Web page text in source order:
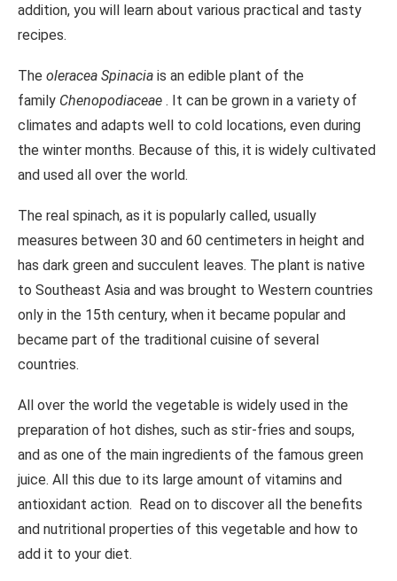
addition, you will learn about various practical and tasty
recipes.
The oleracea Spinacia is an edible plant of the
family Chenopodiaceae . It can be grown in a variety of
climates and adapts well to cold locations, even during
the winter months. Because of this, it is widely cultivated
and used all over the world.
The real spinach, as it is popularly called, usually
measures between 30 and 60 centimeters in height and
has dark green and succulent leaves. The plant is native
to Southeast Asia and was brought to Western countries
only in the 15th century, when it became popular and
became part of the traditional cuisine of several
countries.
All over the world the vegetable is widely used in the
preparation of hot dishes, such as stir-fries and soups,
and as one of the main ingredients of the famous green
juice. All this due to its large amount of vitamins and
antioxidant action. Read on to discover all the benefits
and nutritional properties of this vegetable and how to
add it to your diet.